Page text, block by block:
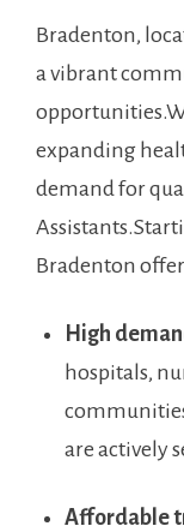
Bradenton,
a vibrant
expanding
demand for
Bradenton
High
hospitals,
are actively
Affordable